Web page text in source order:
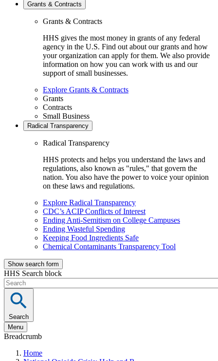
Grants & Contracts
Grants & Contracts
HHS gives the most money in grants of any federal
agency in the U.S. Find out about our grants and how
your organization can apply for them. We also provide
information on how you can work with us and our
support of small businesses.
Explore Grants & Contracts
Grants
Contracts
Small Business
Radical Transparency
Radical Transparency
HHS protects and helps you understand the laws and
regulations, also known as "rules," that govern the
nation. You also have the power to voice your opinion
on these laws and regulations.
Explore Radical Transparency
CDC’s ACIP Conflicts of Interest
Ending Anti-Semitism on College Campuses
Ending Wasteful Spending
Keeping Food Ingredients Safe
Chemical Contaminants Transparency Tool
Show search form
HHS Search block
Search
Menu
Breadcrumb
Home